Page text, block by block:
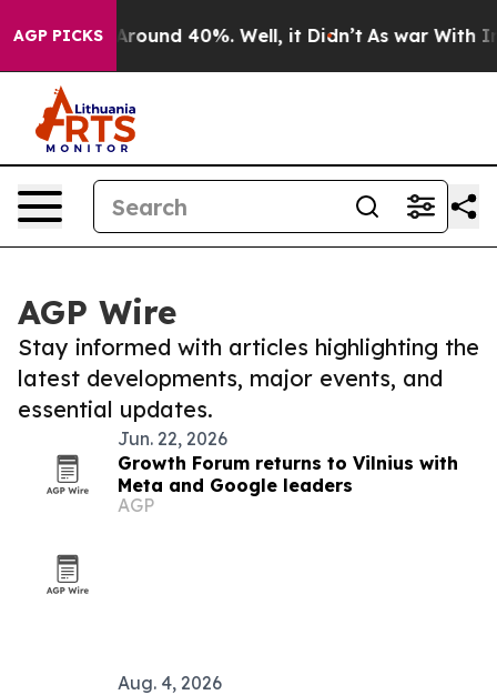
AGP PICKS
a Floor Around 40%. Well, it Didn’t As war With
AGP Wire
Stay informed with articles highlighting the
latest developments, major events, and
essential updates.
Jun. 22, 2026
Growth Forum returns to Vilnius with
Meta and Google leaders
AGP
Aug. 4, 2026